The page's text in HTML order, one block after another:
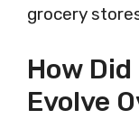
grocery
How
Evolve